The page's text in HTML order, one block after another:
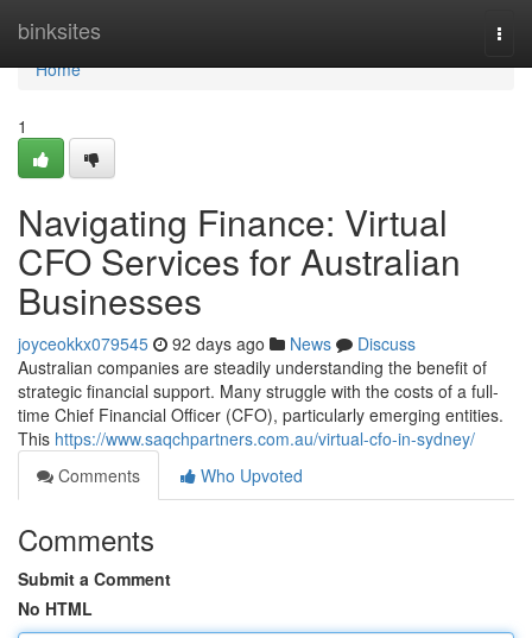
binksites
Home
Home
1
Navigating Finance: Virtual
CFO Services for Australian
Businesses
joyceokkx079545 92 days ago News
Discuss
Australian companies are steadily understanding the benefit of
strategic financial support. Many struggle with the costs of a full-
time Chief Financial Officer (CFO), particularly emerging entities.
This https://www.saqchpartners.com.au/virtual-cfo-in-sydney/
Comments
Who Upvoted
Comments
Submit a Comment
No HTML